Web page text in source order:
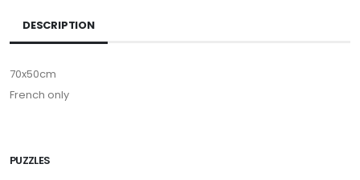
PUZZLES
DESCRIPTION
70x50cm
French only